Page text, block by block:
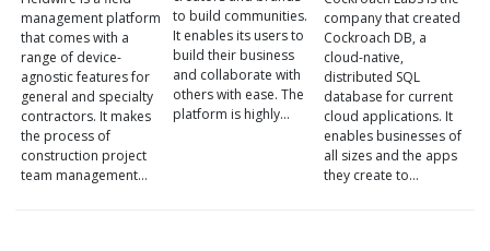
management platform
that comes with a
range of device-
agnostic features for
general and specialty
contractors. It makes
the process of
construction project
team management…
to build communities.
It enables its users to
build their business
and collaborate with
others with ease. The
platform is highly…
company that created
Cockroach DB, a
cloud-native,
distributed SQL
database for current
cloud applications. It
enables businesses of
all sizes and the apps
they create to…